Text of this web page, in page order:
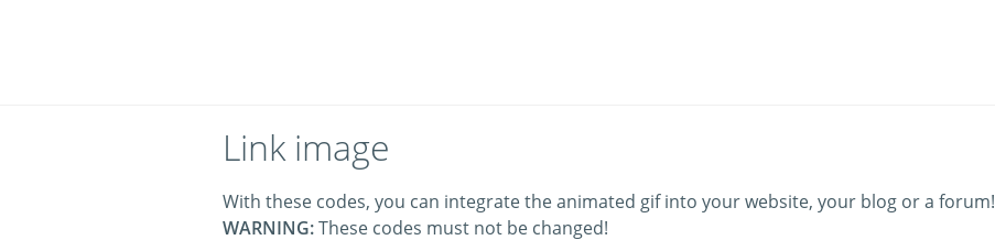
Link image
With these codes, you can integrate the animated gif into your website, your blog or a forum!
WARNING:These codes must not be changed!